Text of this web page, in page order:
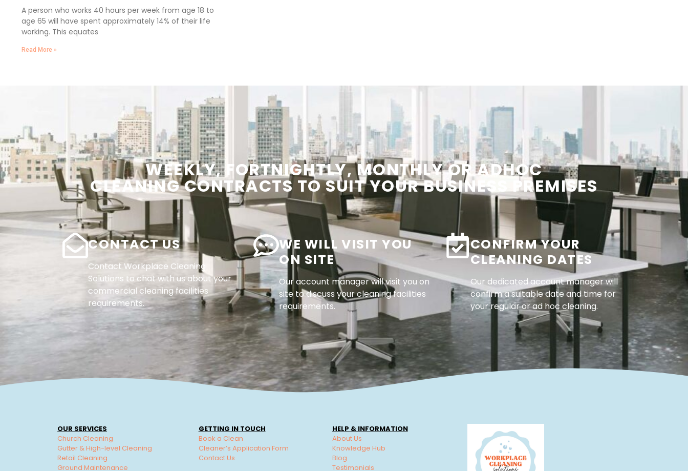
A person who works 40 hours per week from age 18 to
age 65 will have spent approximately 14% of their life
working. This equates
Read More »
WEEKLY, FORTNIGHTLY, MONTHLYOR ADHOC
CLEANINGCONTRACTS TO SUIT YOURBUSINESS PREMISES
CONTACT US
Contact Workplace Cleaning
Solutions to chat with us about your
commercial cleaning facilities
requirements.
WE WILL VISIT YOU
ON SITE
Our account manager will visit you on
site to discuss your cleaning facilities
requirements.
CONFIRM YOUR
CLEANING DATES
Our dedicated account manager will
confirm a suitable date and time for
your regular or ad hoc cleaning.
OUR SERVICES
Church Cleaning
Gutter & High-level Cleaning
Retail Cleaning
Ground Maintenance
GETTING IN TOUCH
Book a Clean
Cleaner’s Application Form
Contact Us
HELP & INFORMATION
About Us
Knowledge Hub
Blog
Testimonials